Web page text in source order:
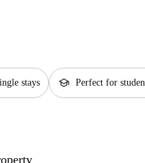
stays school Perfect for